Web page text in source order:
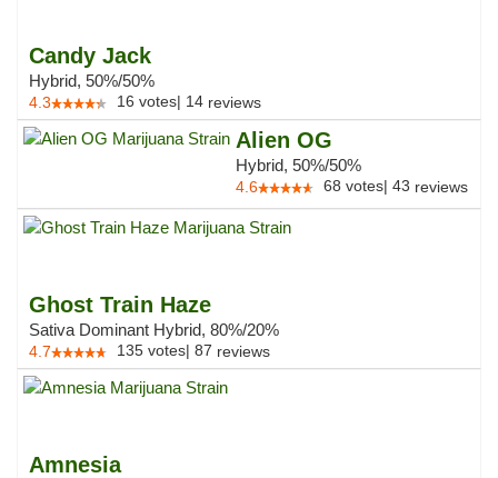
Candy Jack
Hybrid, 50%/50%
4.3 16 votes| 14 reviews
Alien OG
Hybrid, 50%/50%
4.6 68 votes| 43 reviews
Ghost Train Haze
Sativa Dominant Hybrid, 80%/20%
4.7 135 votes| 87 reviews
Amnesia